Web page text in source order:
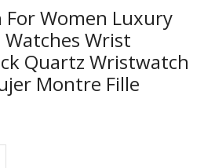
For Women Luxury
Watches Wrist
Quartz Wristwatch
Montre Fille